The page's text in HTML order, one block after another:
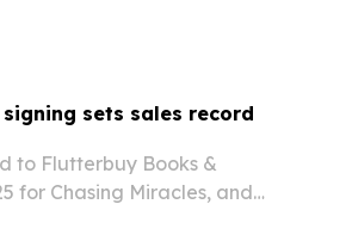
signing sets sales record
to Flutterbuy Books &
for Chasing Miracles, and